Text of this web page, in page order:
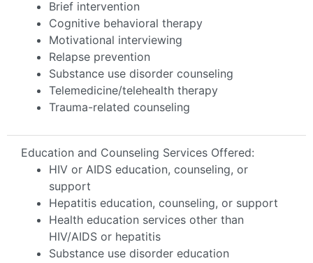
Brief intervention
Cognitive behavioral therapy
Motivational interviewing
Relapse prevention
Substance use disorder counseling
Telemedicine/telehealth therapy
Trauma-related counseling
Education and Counseling Services Offered:
HIV or AIDS education, counseling, or
support
Hepatitis education, counseling, or support
Health education services other than
HIV/AIDS or hepatitis
Substance use disorder education